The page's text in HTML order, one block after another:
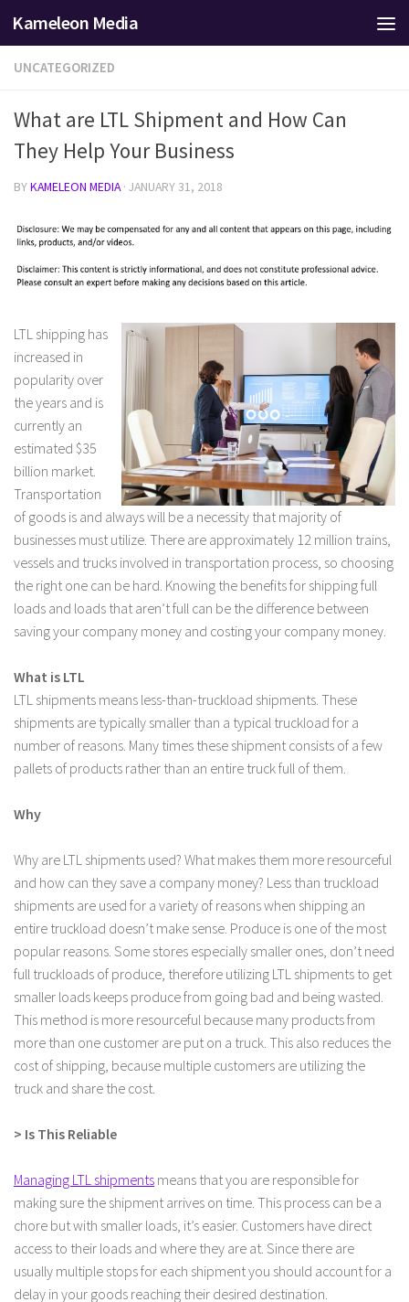
Skip to content
Kameleon Media
UNCATEGORIZED
What are LTL Shipment and How Can
They Help Your Business
BYKAMELEON MEDIA · JANUARY 31, 2018
LTL shipping has
increased in
popularity over
the years and is
currently an
estimated $35
billion market.
Transportation
of goods is and always will be a necessity that majority of
businesses must utilize. There are approximately 12 million trains,
vessels and trucks involved in transportation process, so choosing
the right one can be hard. Knowing the benefits for shipping full
loads and loads that aren’t full can be the difference between
saving your company money and costing your company money.
What is LTL
LTL shipments means less-than-truckload shipments. These
shipments are typically smaller than a typical truckload for a
number of reasons. Many times these shipment consists of a few
pallets of products rather than an entire truck full of them.
Why
Why are LTL shipments used? What makes them more resourceful
and how can they save a company money? Less than truckload
shipments are used for a variety of reasons when shipping an
entire truckload doesn’t make sense. Produce is one of the most
popular reasons. Some stores especially smaller ones, don’t need
full truckloads of produce, therefore utilizing LTL shipments to get
smaller loads keeps produce from going bad and being wasted.
This method is more resourceful because many products from
more than one customer are put on a truck. This also reduces the
cost of shipping, because multiple customers are utilizing the
truck and share the cost.
> Is This Reliable
Managing LTL shipments means that you are responsible for
making sure the shipment arrives on time. This process can be a
chore but with smaller loads, it’s easier. Customers have direct
access to their loads and where they are at. Since there are
usually multiple stops for each shipment you should account for a
delay in your goods reaching their desired destination.